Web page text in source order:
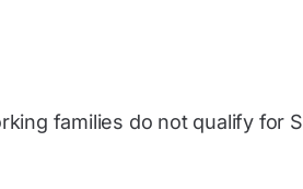
families do not qualify for